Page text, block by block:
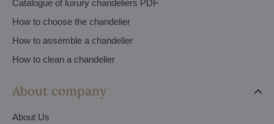
Catalogue of luxury chandeliers PDF
How to choose the chandelier
How to assemble a chandelier
How to clean a chandelier
About company
About Us